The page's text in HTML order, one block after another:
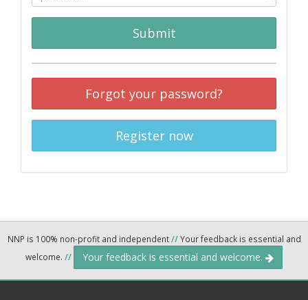
Submit
Forgot your password?
Register now
NNP is 100% non-profit and independent//Your feedback is essential and
welcome. // Your feedback is essential and welcome.